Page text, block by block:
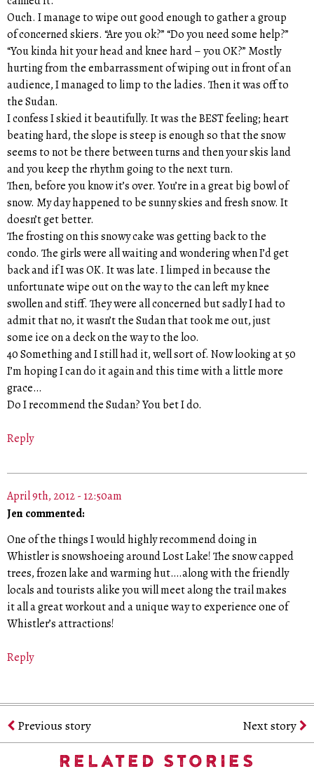
Ouch. I manage to wipe out good enough to gather a group
of concerned skiers. “Are you ok?” “Do you need some help?”
“You kinda hit your head and knee hard – you OK?” Mostly
hurting from the embarrassment of wiping out in front of an
audience, I managed to limp to the ladies. Then it was off to
the Sudan.
I confess I skied it beautifully. It was the BEST feeling; heart
beating hard, the slope is steep is enough so that the snow
seems to not be there between turns and then your skis land
and you keep the rhythm going to the next turn.
Then, before you know it’s over. You’re in a great big bowl of
snow. My day happened to be sunny skies and fresh snow. It
doesn’t get better.
The frosting on this snowy cake was getting back to the
condo. The girls were all waiting and wondering when I’d get
back and if I was OK. It was late. I limped in because the
unfortunate wipe out on the way to the can left my knee
swollen and stiff. They were all concerned but sadly I had to
admit that no, it wasn’t the Sudan that took me out, just
some ice on a deck on the way to the loo.
40 Something and I still had it, well sort of. Now looking at 50
I’m hoping I can do it again and this time with a little more
grace…
Do I recommend the Sudan? You bet I do.
Reply
April 9th, 2012 - 12:50am
Jen commented:
One of the things I would highly recommend doing in
Whistler is snowshoeing around Lost Lake! The snow capped
trees, frozen lake and warming hut….along with the friendly
locals and tourists alike you will meet along the trail makes
it all a great workout and a unique way to experience one of
Whistler’s attractions!
Reply
Previous story Next story
RELATED STORIES